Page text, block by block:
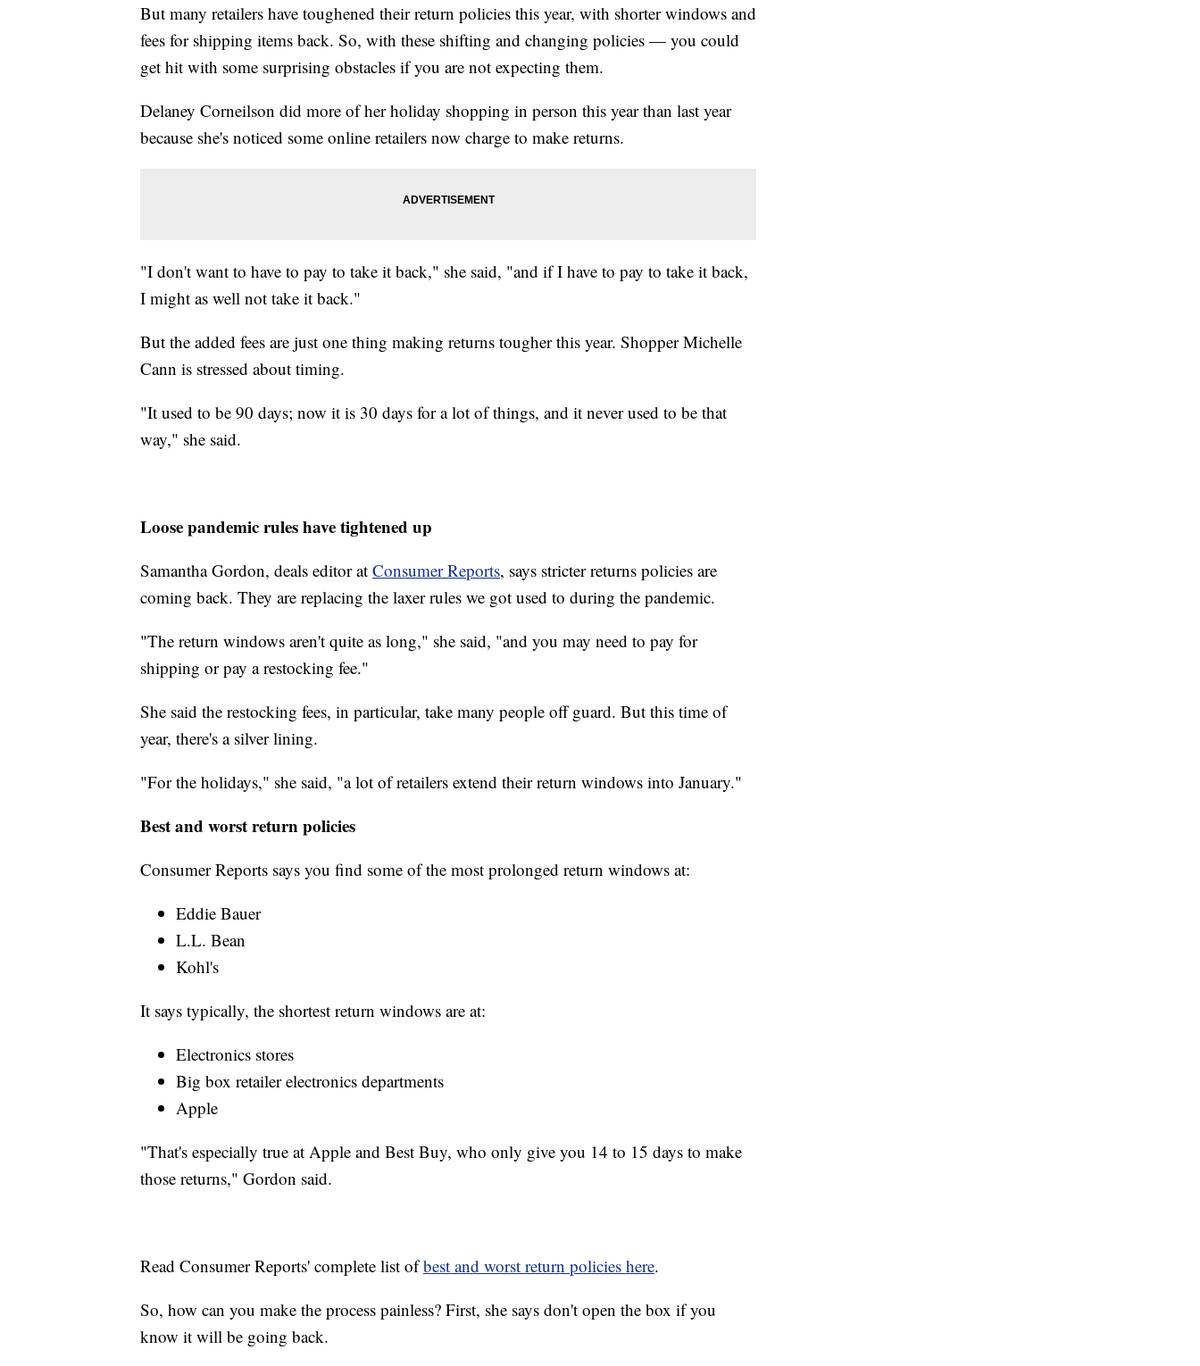
But many retailers have toughened their return policies this year, with shorter windows and
fees for shipping items back. So, with these shifting and changing policies — you could
get hit with some surprising obstacles if you are not expecting them.
Delaney Corneilson did more of her holiday shopping in person this year than last year
because she's noticed some online retailers now charge to make returns.
"I don't want to have to pay to take it back," she said, "and if I have to pay to take it back,
I might as well not take it back."
But the added fees are just one thing making returns tougher this year. Shopper Michelle
Cann is stressed about timing.
"It used to be 90 days; now it is 30 days for a lot of things, and it never used to be that
way," she said.
Loose pandemic rules have tightened up
Samantha Gordon, deals editor at Consumer Reports, says stricter returns policies are
coming back. They are replacing the laxer rules we got used to during the pandemic.
"The return windows aren't quite as long," she said, "and you may need to pay for
shipping or pay a restocking fee."
She said the restocking fees, in particular, take many people off guard. But this time of
year, there's a silver lining.
"For the holidays," she said, "a lot of retailers extend their return windows into January."
Best and worst return policies
Consumer Reports says you find some of the most prolonged return windows at:
Eddie Bauer
L.L. Bean
Kohl's
It says typically, the shortest return windows are at:
Electronics stores
Big box retailer electronics departments
Apple
"That's especially true at Apple and Best Buy, who only give you 14 to 15 days to make
those returns," Gordon said.
Read Consumer Reports' complete list ofbest and worst return policies here.
So, how can you make the process painless? First, she says don't open the box if you
know it will be going back.